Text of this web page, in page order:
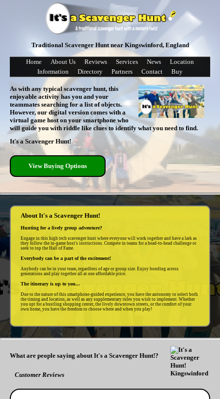
Traditional Scavenger Hunt near Kingswinford, England
Home About Us Reviews Services News
Location
Information
Directory Partners Contact Buy
As with any typical scavenger hunt, this
enjoyable activity has you and your
teammates searching for a list of objects.
However, our digital version comes with a
virtual game host on your smartphone who
will guide you with riddle like clues to identify what you need to find.
It's a Scavenger Hunt!
View Buying Options
About It's a Scavenger Hunt!
Hunting for a lively group adventure?
Engage in this high tech scavenger hunt where everyone will work together and have a lark as
they follow the in-game host's instructions. Compete in teams for a head-to-head challenge or
seek to top the Hall of Fame.
Everybody can be a part of the excitement!
Anybody can be in your team, regardless of age or group size. Enjoy bonding across
generations and play together all at one affordable price.
The itinerary is up to you...
Due to the nature of this smartphone-guided experience, you have the autonomy to select both
the timing and location, as well as any supplementary rules you wish to implement. Whether
you opt for a bustling shopping center, the lively downtown streets, or the comfort of your
own home, you have the freedom to choose where and when you play!
What are people saying about It's a Scavenger Hunt!?
Customer Reviews